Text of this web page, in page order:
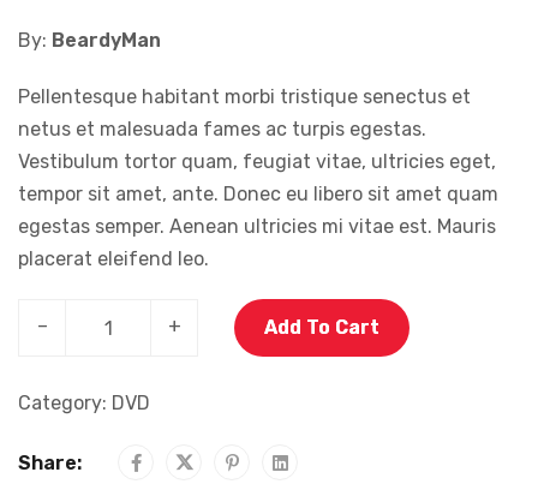
By: BeardyMan
Pellentesque habitant morbi tristique senectus et
netus et malesuada fames ac turpis egestas.
Vestibulum tortor quam, feugiat vitae, ultricies eget,
tempor sit amet, ante. Donec eu libero sit amet quam
egestas semper. Aenean ultricies mi vitae est. Mauris
placerat eleifend leo.
– + Add To Cart
Category: DVD
Share: